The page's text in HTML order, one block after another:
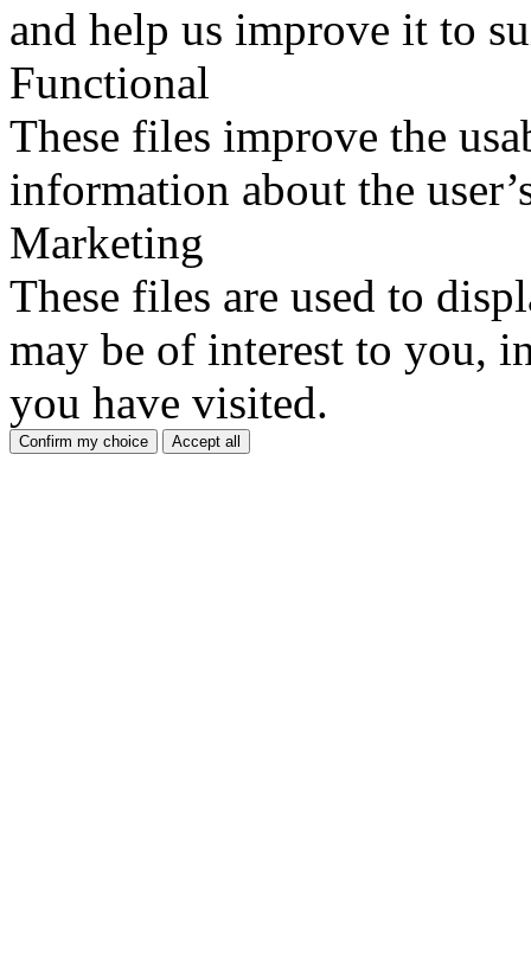
and help us improve it to
Functional
These files improve the
information about the
Marketing
These files are used to
may be of interest to you,
you have visited.
Confirm my choice Accept all